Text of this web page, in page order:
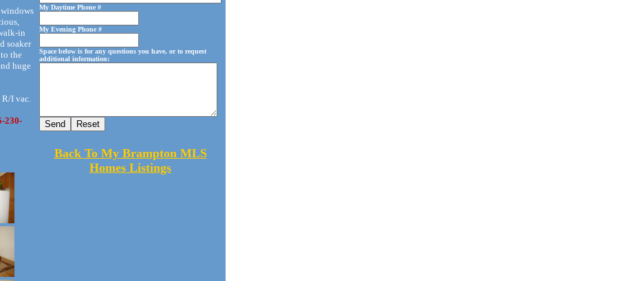
in
soaker
the
huge
I vac.
230-
My Daytime Phone #
My Evening Phone #
Space below is for any questions you have, or to request
additional information:
Back To My Brampton MLS
Homes Listings